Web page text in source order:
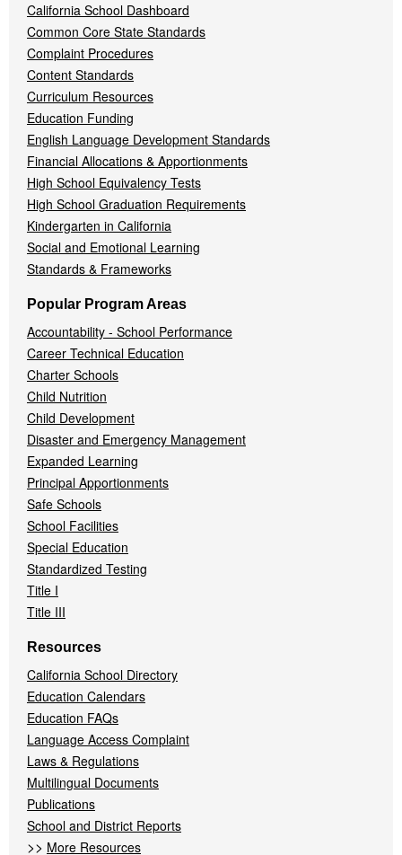
California School Dashboard
Common Core State Standards
Complaint Procedures
Content Standards
Curriculum Resources
Education Funding
English Language Development Standards
Financial Allocations & Apportionments
High School Equivalency Tests
High School Graduation Requirements
Kindergarten in California
Social and Emotional Learning
Standards & Frameworks
Popular Program Areas
Accountability - School Performance
Career Technical Education
Charter Schools
Child Nutrition
Child Development
Disaster and Emergency Management
Expanded Learning
Principal Apportionments
Safe Schools
School Facilities
Special Education
Standardized Testing
Title I
Title III
Resources
California School Directory
Education Calendars
Education FAQs
Language Access Complaint
Laws & Regulations
Multilingual Documents
Publications
School and District Reports
>> More Resources